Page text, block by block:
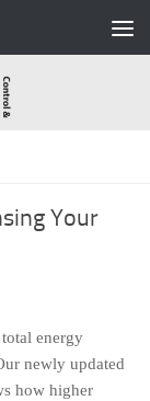
Your
energy
newly updated
how higher